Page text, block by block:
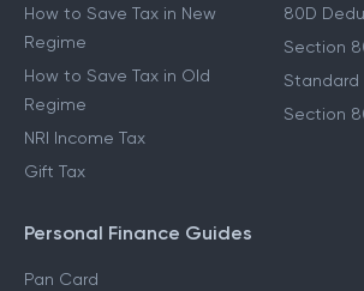
How to Save Tax in New
Regime
How to Save Tax in Old
Regime
NRI Income Tax
Gift Tax
80D
Section
Standard
Section
Personal Finance Guides
Pan Card